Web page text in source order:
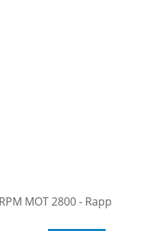
MOT 2800 - Rapp